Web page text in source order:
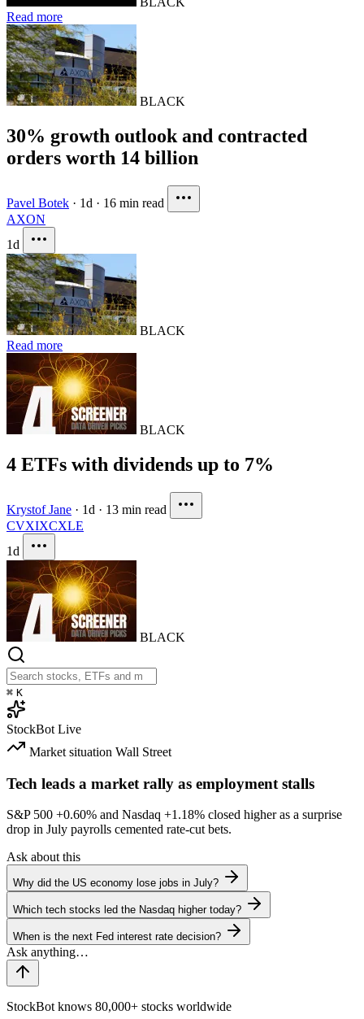
Read more
BLACK
30% growth outlook and contracted
orders worth 14 billion
Pavel Botek · 1d · 16 min read
AXON
1d
BLACK
Read more
BLACK
4 ETFs with dividends up to 7%
Krystof Jane · 1d · 13 min read
CVXIXCXLE
1d
BLACK
⌘ K
StockBot Live
Market situation Wall Street
Tech leads a market rally as employment stalls
S&P 500 +0.60% and Nasdaq +1.18% closed higher as a surprise
drop in July payrolls cemented rate-cut bets.
Ask about this
Why did the US economy lose jobs in July?
Which tech stocks led the Nasdaq higher today?
When is the next Fed interest rate decision?
StockBot knows 80,000+ stocks worldwide